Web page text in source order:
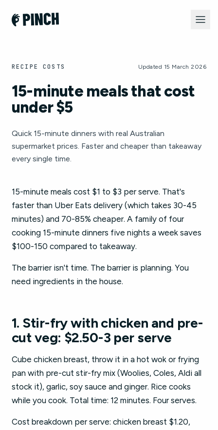
RECIPE COSTS Updated 15 March 2026
15-minute meals that cost
under $5
Quick 15-minute dinners with real Australian
supermarket prices. Faster and cheaper than takeaway
every single time.
15-minute meals cost $1 to $3 per serve. That's
faster than Uber Eats delivery (which takes 30-45
minutes) and 70-85% cheaper. A family of four
cooking 15-minute dinners five nights a week saves
$100-150 compared to takeaway.
The barrier isn't time. The barrier is planning. You
need ingredients in the house.
1. Stir-fry with chicken and pre-
cut veg: $2.50-3 per serve
Cube chicken breast, throw it in a hot wok or frying
pan with pre-cut stir-fry mix (Woolies, Coles, Aldi all
stock it), garlic, soy sauce and ginger. Rice cooks
while you cook. Total time: 12 minutes. Four serves.
Cost breakdown per serve: chicken breast $1.20,